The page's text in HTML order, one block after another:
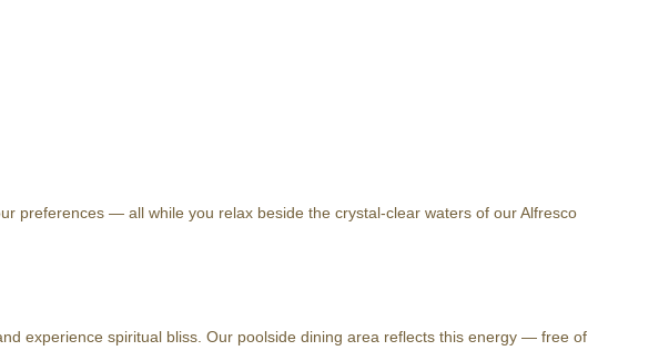
preferences — all while you relax beside the crystal-clear waters of our Alfresco
experience spiritual bliss. Our poolside dining area reflects this energy — free of